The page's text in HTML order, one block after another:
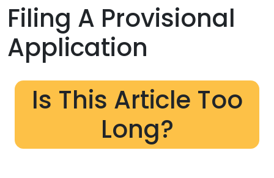
Filing A Provisional
Application
Is This Article Too
Long?